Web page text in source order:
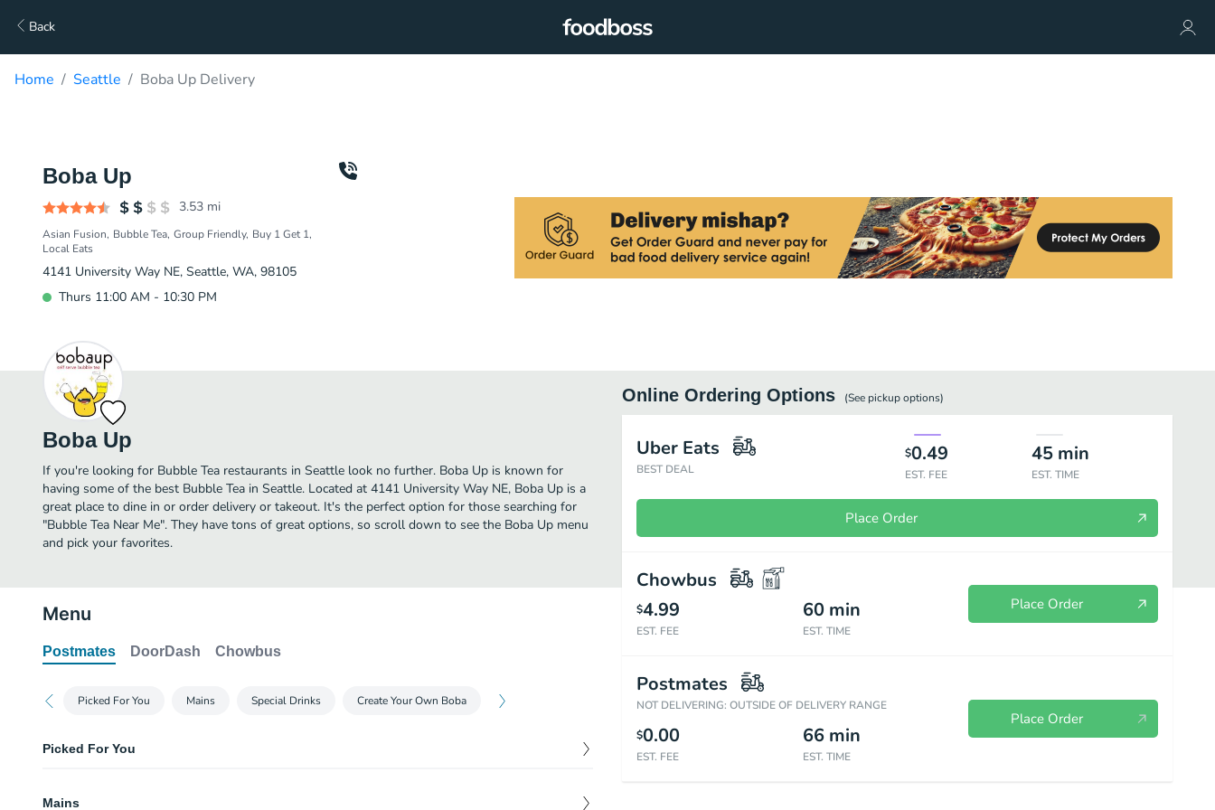
Back
Home Seattle Boba Up Delivery
Boba Up
3.53 mi
Asian Fusion Bubble Tea Group Friendly Buy 1 Get 1
Local Eats
4141 University Way NE, Seattle, WA, 98105
Thurs 11:00 AM - 10:30 PM
Boba Up
If you're looking for Bubble Tea restaurants in Seattle look no further. Boba Up is known for
having some of the best Bubble Tea in Seattle. Located at 4141 University Way NE, Boba Up is a
great place to dine in or order delivery or takeout. It's the perfect option for those searching for
"Bubble Tea Near Me". They have tons of great options, so scroll down to see the Boba Up menu
and pick your favorites.
Online Ordering Options (See pickupoptions)
Uber Eats
BEST DEAL
$0.49
EST. FEE
45 min
EST. TIME
Place Order
Chowbus
$4.99
EST. FEE
60 min
EST. TIME
Place Order
Postmates
NOT DELIVERING: OUTSIDE OF DELIVERY RANGE
$0.00
EST. FEE
66 min
EST. TIME
Place Order
Menu
Postmates DoorDash Chowbus
Picked For You Mains Special Drinks Create Your Own Boba
Picked For You
Mains